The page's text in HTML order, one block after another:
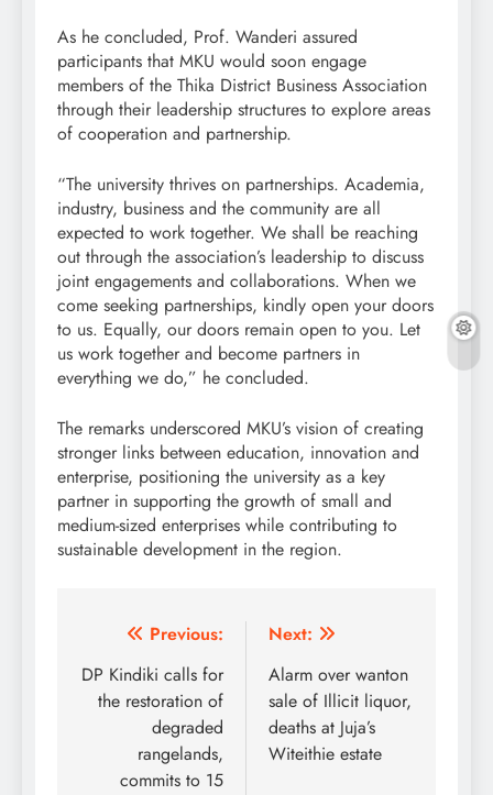
As he concluded, Prof. Wanderi assured
participants that MKU would soon engage
members of the Thika District Business Association
through their leadership structures to explore areas
of cooperation and partnership.
“The university thrives on partnerships. Academia,
industry, business and the community are all
expected to work together. We shall be reaching
out through the association’s leadership to discuss
joint engagements and collaborations. When we
come seeking partnerships, kindly open your doors
to us. Equally, our doors remain open to you. Let
us work together and become partners in
everything we do,” he concluded.
The remarks underscored MKU’s vision of creating
stronger links between education, innovation and
enterprise, positioning the university as a key
partner in supporting the growth of small and
medium-sized enterprises while contributing to
sustainable development in the region.
Post
navigation
Previous:
DP Kindiki calls for
the restoration of
degraded
rangelands,
commits to 15
Next:
Alarm over wanton
sale of Illicit liquor,
deaths at Juja’s
Witeithie estate